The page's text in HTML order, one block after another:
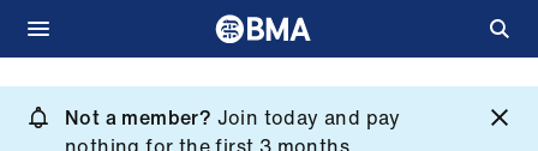
main
Not a member? Join today and pay
What